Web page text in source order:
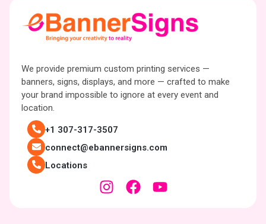
We provide premium custom printing services —
banners, signs, displays, and more — crafted to make
your brand impossible to ignore at every event and
location.
+1 307-317-3507
connect@ebannersigns.com
Locations